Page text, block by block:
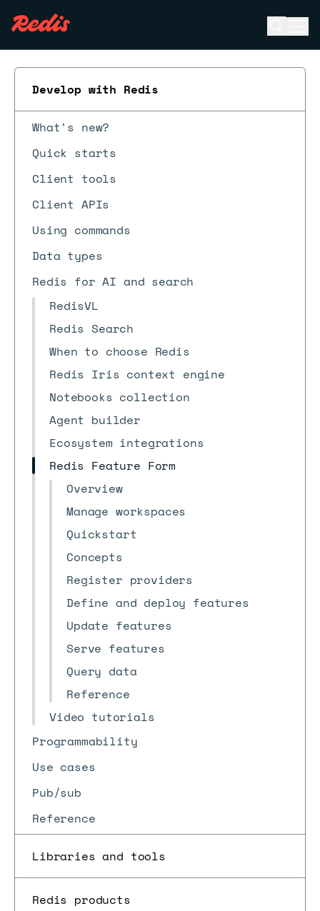
Develop with Redis
What's new?
Quick starts
Client tools
Client APIs
Using commands
Data types
Redis for AI and search
RedisVL
Redis Search
When to choose Redis
Redis Iris context engine
Notebooks collection
Agent builder
Ecosystem integrations
Redis Feature Form
Overview
Manage workspaces
Quickstart
Concepts
Register providers
Define and deploy features
Update features
Serve features
Query data
Reference
Video tutorials
Programmability
Use cases
Pub/sub
Reference
Libraries and tools
Redis products